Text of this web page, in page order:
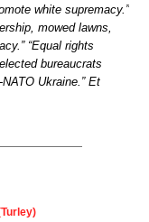
white supremacy.”
mowed lawns,
“Equal rights
bureaucrats
Ukraine.” Et